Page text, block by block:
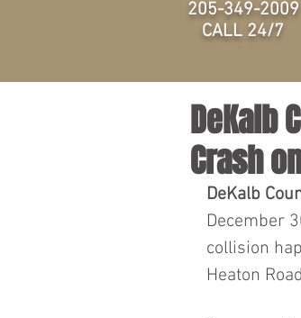
DeKalb
Crash
DeKalb
December
collision
Heaton
205-349-2009
CALL 24/7